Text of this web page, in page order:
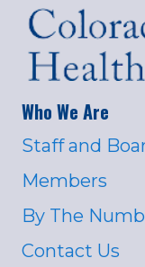
Who We Are
Staff and
Members
By The
Contact Us